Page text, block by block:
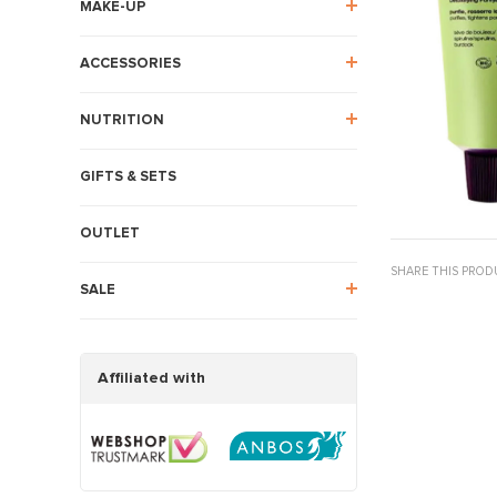
MAKE-UP
ACCESSORIES
NUTRITION
GIFTS & SETS
OUTLET
SALE
Affiliated with
SHARE THIS